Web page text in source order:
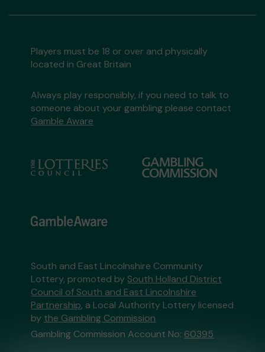
Players must be 18 or over and physically
located in Great Britain
Always play responsibly, if you need to talk to
someone about your gambling please contact
Gamble Aware
South and East Lincolnshire Community
Lottery, promoted by South Holland District
Council of South and East Lincolnshire
Partnership, a Local Authority Lottery licensed
by the Gambling Commission
Gambling Commission Account No: 60395